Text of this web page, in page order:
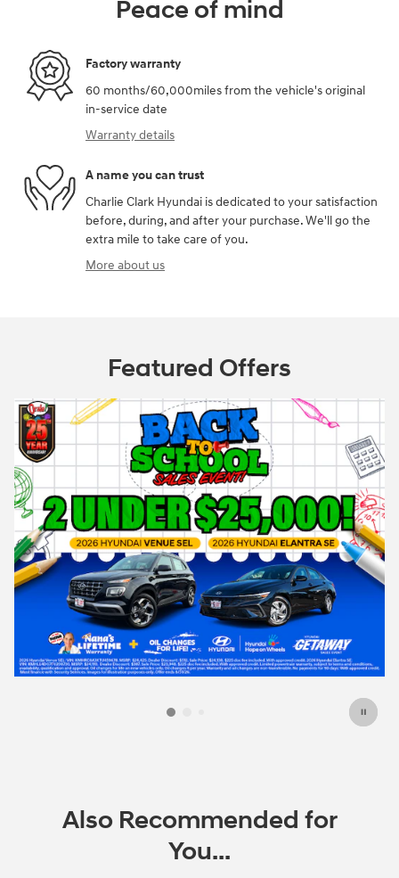
Peace of mind
Factory warranty
60 months/60,000miles from the vehicle's original
in-service date
Warranty details
A name you can trust
Charlie Clark Hyundai is dedicated to your satisfaction
before, during, and after your purchase. We'll go the
extra mile to take care of you.
More about us
Featured Offers
Also Recommended for
You...